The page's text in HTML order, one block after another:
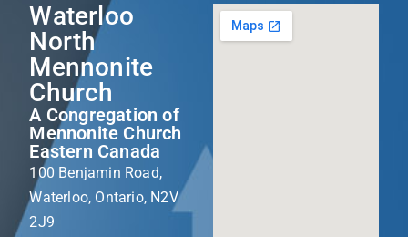
Waterloo
North
Mennonite
Church
A Congregation of
Mennonite Church
Eastern Canada
100 Benjamin Road,
Waterloo, Ontario, N2V
2J9